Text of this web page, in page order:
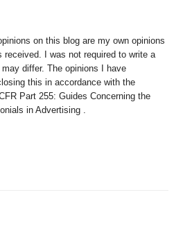
on this blog are my own opinions
received. I was not required to write a
differ. The opinions I have
this in accordance with the
Part 255: Guides Concerning the
in Advertising .